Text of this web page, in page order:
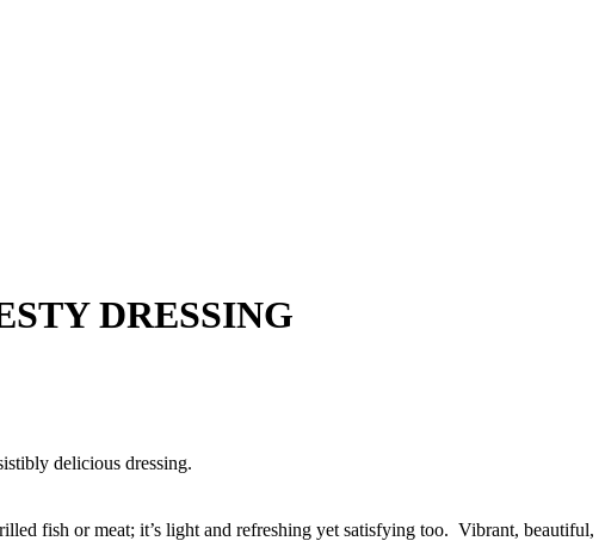
DRESSING
delicious dressing.
fish or meat; it’s light and refreshing yet satisfying too. Vibrant, beautiful,